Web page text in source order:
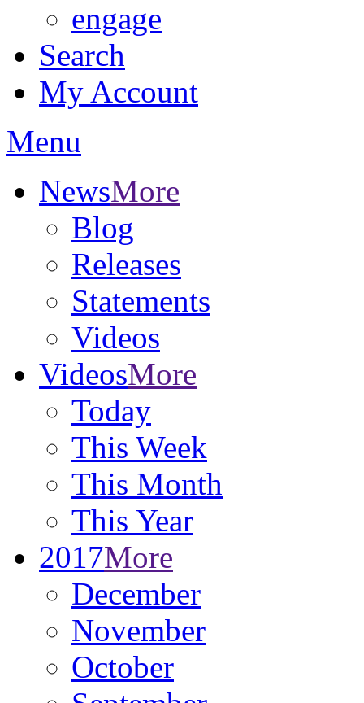
engage
Search
My Account
Menu
NewsMore
Blog
Releases
Statements
Videos
VideosMore
Today
This Week
This Month
This Year
2017More
December
November
October